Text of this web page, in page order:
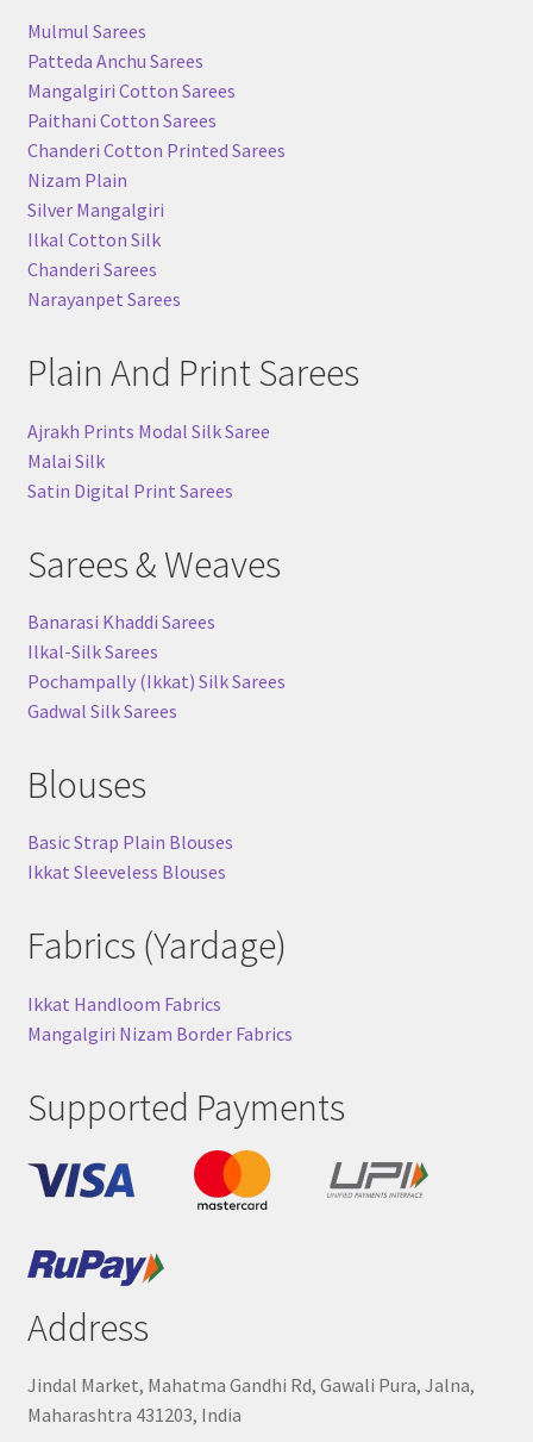
Mulmul Sarees
Patteda Anchu Sarees
Mangalgiri Cotton Sarees
Paithani Cotton Sarees
Chanderi Cotton Printed Sarees
Nizam Plain
Silver Mangalgiri
Ilkal Cotton Silk
Chanderi Sarees
Narayanpet Sarees
Plain And Print Sarees
Ajrakh Prints Modal Silk Saree
Malai Silk
Satin Digital Print Sarees
Sarees & Weaves
Banarasi Khaddi Sarees
Ilkal-Silk Sarees
Pochampally (Ikkat) Silk Sarees
Gadwal Silk Sarees
Blouses
Basic Strap Plain Blouses
Ikkat Sleeveless Blouses
Fabrics (Yardage)
Ikkat Handloom Fabrics
Mangalgiri Nizam Border Fabrics
Supported Payments
Address
Jindal Market, Mahatma Gandhi Rd, Gawali Pura, Jalna,
Maharashtra 431203, India